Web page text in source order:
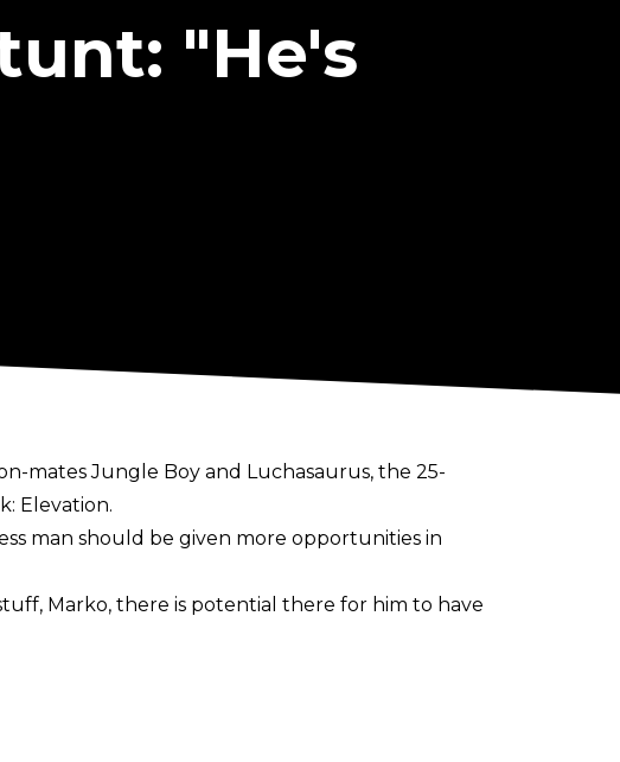
"He's
mates Jungle Boy and Luchasaurus, the 25-
Elevation.
man should be given more opportunities in
Marko, there is potential there for him to have